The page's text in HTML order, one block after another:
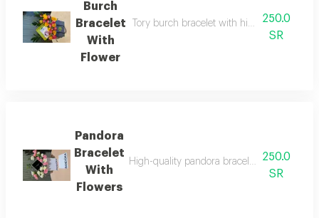
Burch
Bracelet
With
Flower
Tory burch bracelet with high quality
250.0
SR
Pandora
Bracelet
With
Flowers
High-quality pandora bracelet with all its
250.0
SR